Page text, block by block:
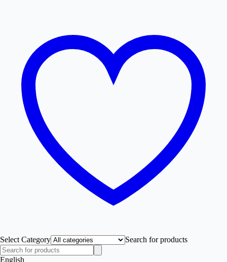
Select Category Search for products
English